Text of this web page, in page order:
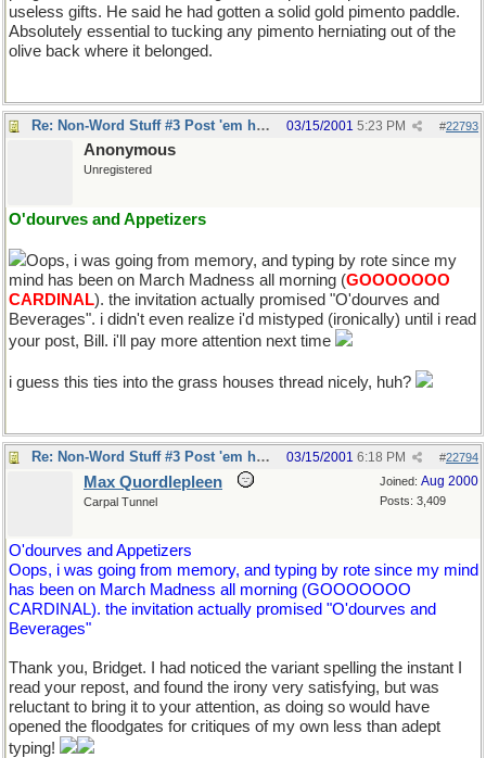
useless gifts. He said he had gotten a solid gold pimento paddle.
Absolutely essential to tucking any pimento herniating out of the
olive back where it belonged.
Re: Non-Word Stuff #3 Post 'em here #22793
03/15/2001 5:23 PM
Anonymous
Unregistered
O'dourves and Appetizers
Oops, i was going from memory, and typing by rote since my
mind has been on March Madness all morning (GOOOOOOO
CARDINAL). the invitation actually promised "O'dourves and
Beverages". i didn't even realize i'd mistyped (ironically) until i read
your post, Bill. i'll pay more attention next time
i guess this ties into the grass houses thread nicely, huh?
Re: Non-Word Stuff #3 Post 'em here #22794
03/15/2001 6:18 PM
Joined: Aug 2000
Posts: 3,409
Max Quordlepleen
Carpal Tunnel
O'dourves and Appetizers
Oops, i was going from memory, and typing by rote since my mind
has been on March Madness all morning (GOOOOOOO
CARDINAL). the invitation actually promised "O'dourves and
Beverages"
Thank you, Bridget. I had noticed the variant spelling the instant I
read your repost, and found the irony very satisfying, but was
reluctant to bring it to your attention, as doing so would have
opened the floodgates for critiques of my own less than adept
typing!